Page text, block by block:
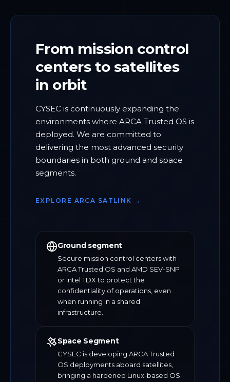
From mission control
centers to satellites
in orbit
CYSEC is continuously expanding the
environments where ARCA Trusted OS is
deployed. We are committed to
delivering the most advanced security
boundaries in both ground and space
segments.
EXPLORE ARCA SATLINK →
Ground segment
Secure mission control centers with
ARCA Trusted OS and AMD SEV-SNP
or Intel TDX to protect the
confidentiality of operations, even
when running in a shared
infrastructure.
Space Segment
CYSEC is developing ARCA Trusted
OS deployments aboard satellites,
bringing a hardened Linux-based OS